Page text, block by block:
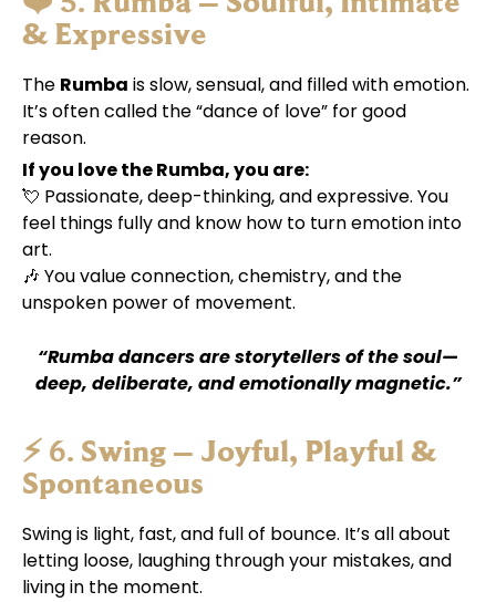
& Expressive
The Rumba is slow, sensual, and filled with emotion.
It’s often called the “dance of love” for good
reason.
If you love the Rumba, you are:
💘 Passionate, deep-thinking, and expressive. You
feel things fully and know how to turn emotion into
art.
🎶 You value connection, chemistry, and the
unspoken power of movement.
“Rumba dancers are storytellers of the soul—
deep, deliberate, and emotionally magnetic.”
⚡ 6. Swing – Joyful, Playful &
Spontaneous
Swing is light, fast, and full of bounce. It’s all about
letting loose, laughing through your mistakes, and
living in the moment.